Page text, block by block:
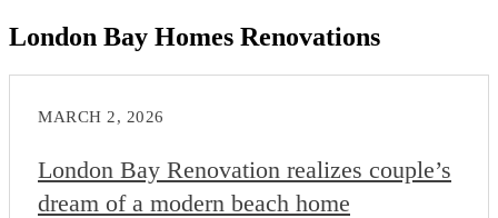
London Bay Homes Renovations
MARCH 2, 2026
London Bay Renovation realizes couple’s
dream of a modern beach home